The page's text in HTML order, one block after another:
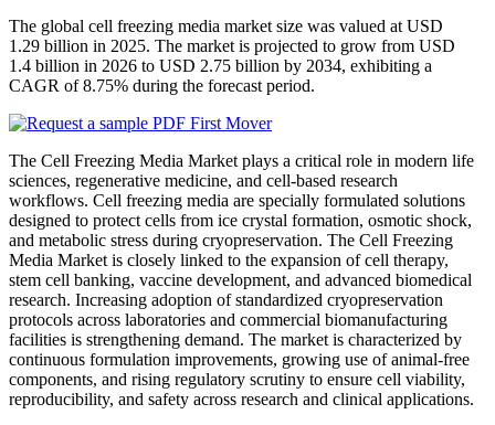
The global cell freezing media market size was valued at USD
1.29 billion in 2025. The market is projected to grow from USD
1.4 billion in 2026 to USD 2.75 billion by 2034, exhibiting a
CAGR of 8.75% during the forecast period.
The Cell Freezing Media Market plays a critical role in modern life
sciences, regenerative medicine, and cell-based research
workflows. Cell freezing media are specially formulated solutions
designed to protect cells from ice crystal formation, osmotic shock,
and metabolic stress during cryopreservation. The Cell Freezing
Media Market is closely linked to the expansion of cell therapy,
stem cell banking, vaccine development, and advanced biomedical
research. Increasing adoption of standardized cryopreservation
protocols across laboratories and commercial biomanufacturing
facilities is strengthening demand. The market is characterized by
continuous formulation improvements, growing use of animal-free
components, and rising regulatory scrutiny to ensure cell viability,
reproducibility, and safety across research and clinical applications.